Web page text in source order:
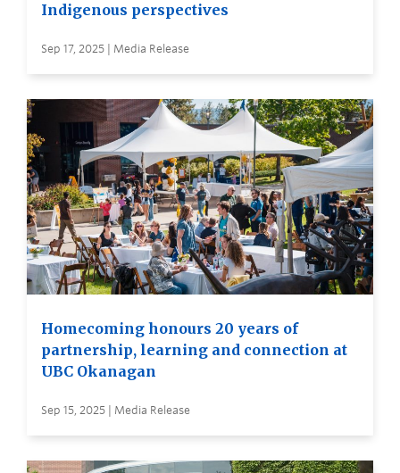
Indigenous perspectives
Sep 17, 2025 | Media Release
Homecoming honours 20 years of
partnership, learning and connection at
UBC Okanagan
Sep 15, 2025 | Media Release